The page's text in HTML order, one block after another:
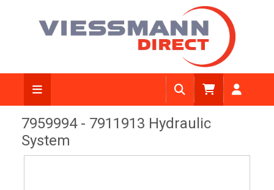
7959994 - 7911913 Hydraulic
System